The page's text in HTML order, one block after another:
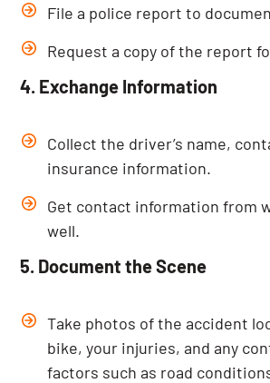
File a police report to
Request a copy of the report
4. Exchange Information
Collect the driver’s name,
insurance information.
Get contact information from
well.
5. Document the Scene
Take photos of the accident
bike, your injuries, and any
factors such as road